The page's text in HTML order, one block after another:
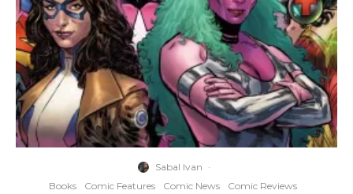
Sabal Ivan ·
Books
Comic Features Comic News
Comic Reviews